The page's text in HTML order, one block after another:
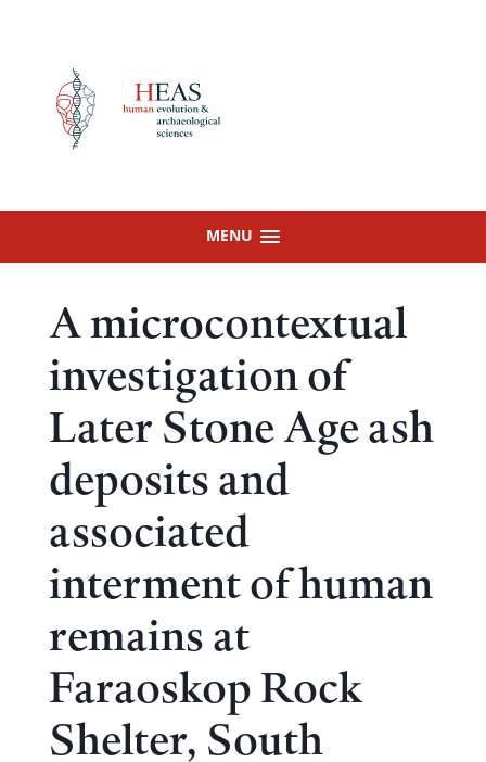
MENU
A microcontextual
investigation of
Later Stone Age ash
deposits and
associated
interment of human
remains at
Faraoskop Rock
Shelter, South